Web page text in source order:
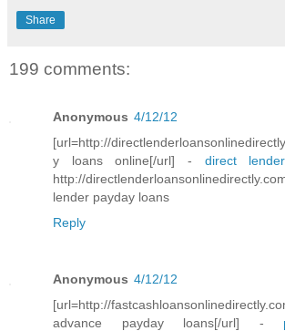
Share
199 comments:
Anonymous 4/12/12
[url=http://
y loans online[/url] - direct
http://
lender payday loans
Reply
Anonymous 4/12/12
[url=http://
advance payday loans[/url] -